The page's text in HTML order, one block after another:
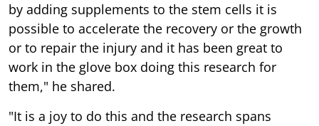
by adding supplements to the stem cells it is
possible to accelerate the recovery or the growth
or to repair the injury and it has been great to
work in the glove box doing this research for
them," he shared.
"It is a joy to do this and the research spans